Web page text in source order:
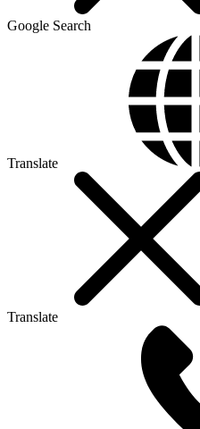
Google Search
Translate
Translate